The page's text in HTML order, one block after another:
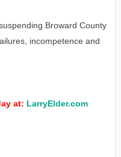
Broward County
incompetence and
at: LarryElder.com